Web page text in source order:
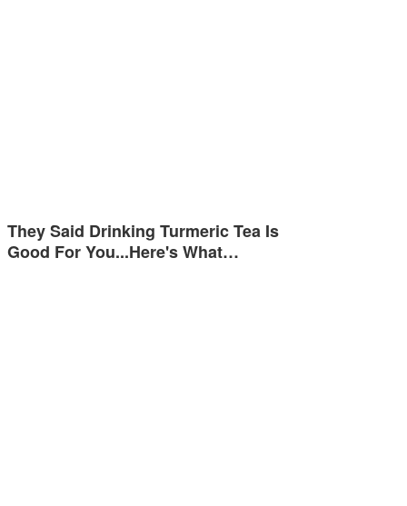
They Said Drinking Turmeric Tea Is
Good For You...Here's What…